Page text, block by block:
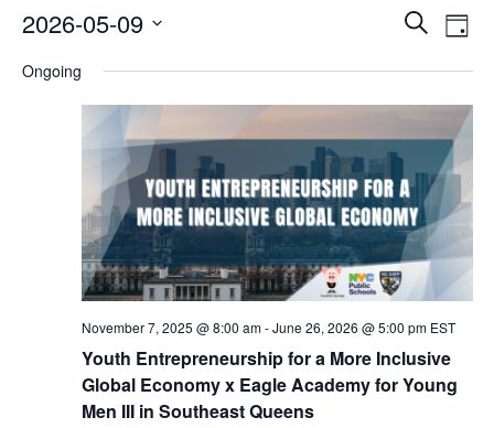
Search
Day
2026-05-09
date.
Ongoing
November 7, 2025 @ 8:00 am-June 26, 2026 @ 5:00 pm EST
Youth Entrepreneurship for a More Inclusive
Global Economy x Eagle Academy for Young
Men III in Southeast Queens